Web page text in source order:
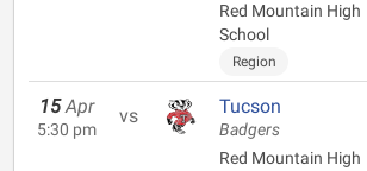
Red Mountain High
School
Region
15 Apr
5:30 pm
vs Tucson
Badgers
Red Mountain High